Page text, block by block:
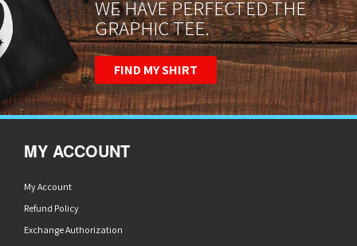
WE HAVE PERFECTED THE
GRAPHIC TEE.
FIND MY SHIRT
MY ACCOUNT
My Account
Refund Policy
Exchange Authorization